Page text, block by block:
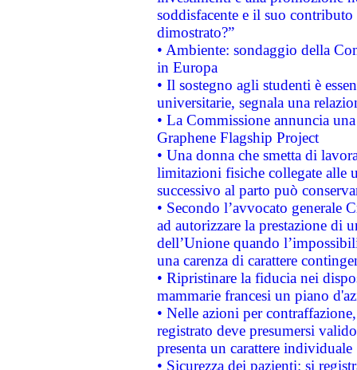
soddisfacente e il suo
dimostrato?”
• Ambiente: sondaggio della
in Europa
• Il sostegno agli studenti è
universitarie, segnala una
• La Commissione annuncia
Graphene Flagship Project
• Una donna che smetta di
limitazioni fisiche collegate alle
successivo al parto può
• Secondo l’avvocato
ad autorizzare la prestazione di
dell’Unione quando
una carenza di carattere
• Ripristinare la fiducia nei
mammarie francesi un piano
• Nelle azioni per
registrato deve presumersi
presenta un carattere individuale
• Sicurezza dei pazienti: si